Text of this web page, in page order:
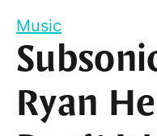
Music
Ryan